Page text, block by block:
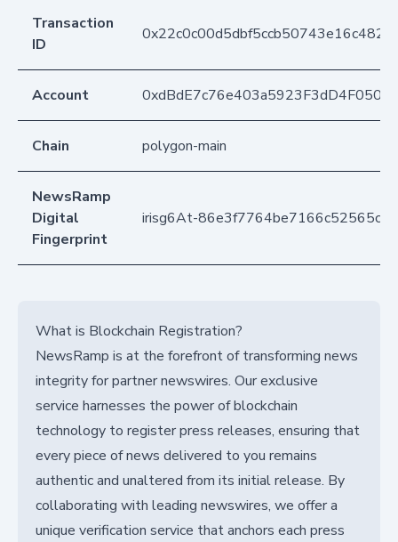
Transaction
ID
Account
Chain polygon-main
NewsRamp
Digital
Fingerprint
irisg6At-
What is Blockchain Registration?
NewsRamp is at the forefront of transforming news
integrity for partner newswires. Our exclusive
service harnesses the power of blockchain
technology to register press releases, ensuring that
every piece of news delivered to you remains
authentic and unaltered from its initial release. By
collaborating with leading newswires, we offer a
unique verification service that anchors each press